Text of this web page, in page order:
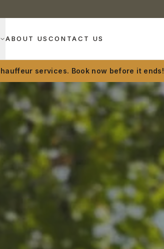
ABOUT US CONTACT US
services. Book now before it ends!